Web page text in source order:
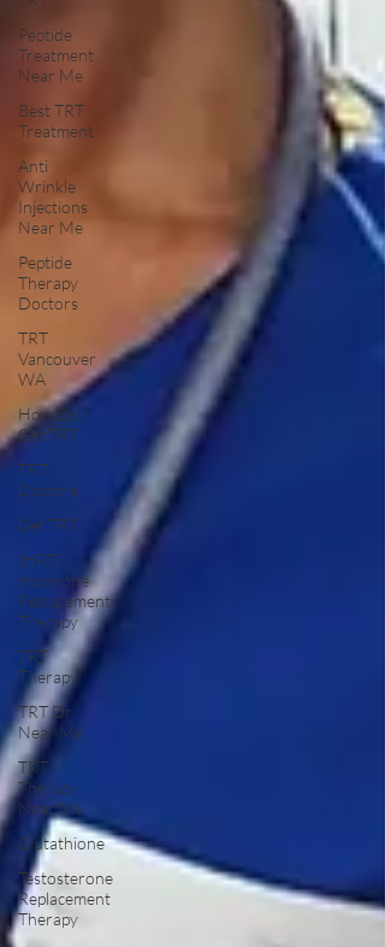
Peptide
Treatment
Near Me
Best TRT
Treatment
Anti
Wrinkle
Injections
Near Me
Peptide
Therapy
Doctors
TRT
Vancouver
WA
How Do I
Get TRT
TRT
Doctors
Get TRT
(HRT)
Hormone
Replacement
Therapy
TRT
Therapy
TRT Dr
Near Me
TRT
Therapy
Near Me
Glutathione
Testosterone
Replacement
Therapy